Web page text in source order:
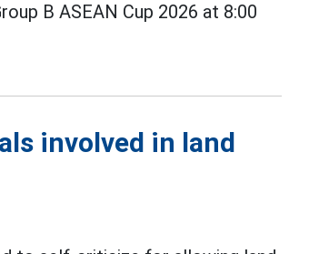
B ASEAN Cup 2026 at 8:00
involved in land